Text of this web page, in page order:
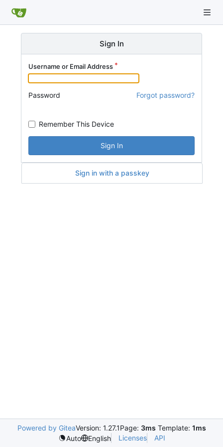
Sign In
Username or Email Address
Password Forgot password?
Remember This Device
Sign In
Sign in with a passkey
Powered by GiteaVersion: 1.27.1Page: 3ms Template: 1ms
Auto
English Licenses API